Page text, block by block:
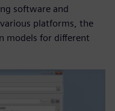
software and
platforms, the
models for different